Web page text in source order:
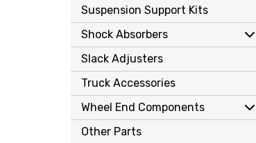
Suspension Support Kits
Shock Absorbers
Slack Adjusters
Truck Accessories
Wheel End Components
Other Parts